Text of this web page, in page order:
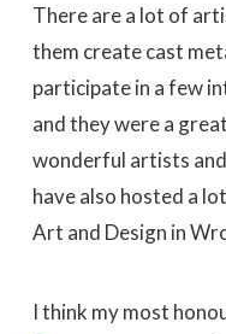
There are a lot of
them create cast
participate in a few
and they were a
wonderful artists
have also hosted a
Art and Design in
I think my most